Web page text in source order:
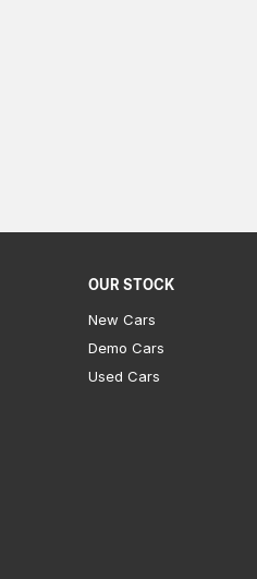
OUR STOCK
New Cars
Demo Cars
Used Cars